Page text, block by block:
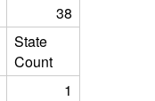
38
State
Count
1